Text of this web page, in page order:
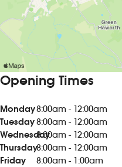
Opening Times
Monday8:00am - 12:00am
Tuesday8:00am - 12:00am
Wednesday8:00am - 12:00am
Thursday8:00am - 12:00am
Friday
8:00am - 1:00am